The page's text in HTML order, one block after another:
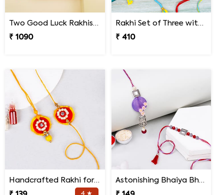
Two Good Luck Rakhis with Chocolates Gift Pack
₹ 1090
Rakhi Set of Three with Guruji Rakhi and Ganesha Rakhi
₹ 410
Handcrafted Rakhi for Bhaiya Bhabhi
4 ★
Astonishing Bhaiya Bhabhi Rakhi